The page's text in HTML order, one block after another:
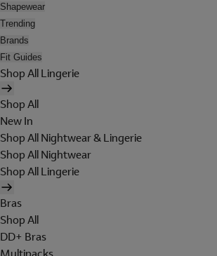
Shapewear
Trending
Brands
Fit Guides
Shop All Lingerie
Shop All
New In
Shop All Nightwear & Lingerie
Shop All Nightwear
Shop All Lingerie
Bras
Shop All
DD+ Bras
Multipacks